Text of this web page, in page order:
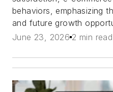
behaviors, emphasizing
and future growth
June 23, 2026 2 min read